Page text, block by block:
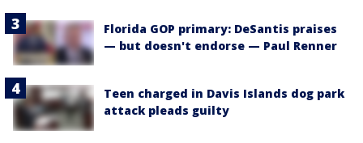
Florida GOP primary: DeSantis praises
— but doesn't endorse — Paul Renner
Teen charged in Davis Islands dog park
attack pleads guilty